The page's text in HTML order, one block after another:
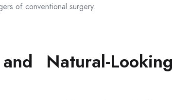
of conventional surgery.
Natural-Looking